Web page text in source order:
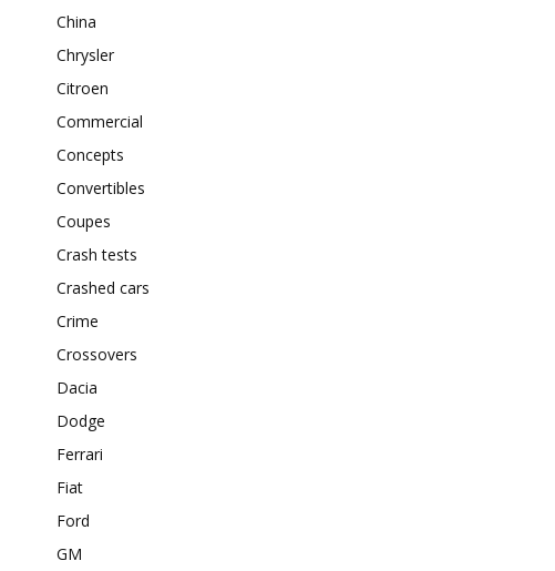
China
Chrysler
Citroen
Commercial
Concepts
Convertibles
Coupes
Crash tests
Crashed cars
Crime
Crossovers
Dacia
Dodge
Ferrari
Fiat
Ford
GM